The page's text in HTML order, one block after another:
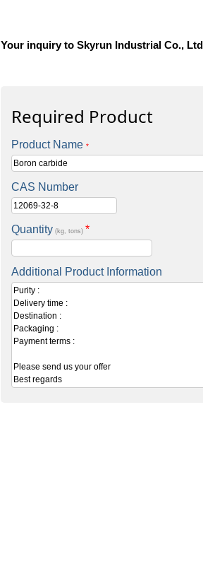
Your inquiry to Skyrun Industrial Co.,
Required Product
Product Name *
CAS Number
Quantity (kg, tons) *
Additional Product Information